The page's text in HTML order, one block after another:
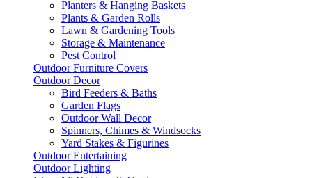
Planters & Hanging Baskets
Plants & Garden Rolls
Lawn & Gardening Tools
Storage & Maintenance
Pest Control
Outdoor Furniture Covers
Outdoor Decor
Bird Feeders & Baths
Garden Flags
Outdoor Wall Decor
Spinners, Chimes & Windsocks
Yard Stakes & Figurines
Outdoor Entertaining
Outdoor Lighting